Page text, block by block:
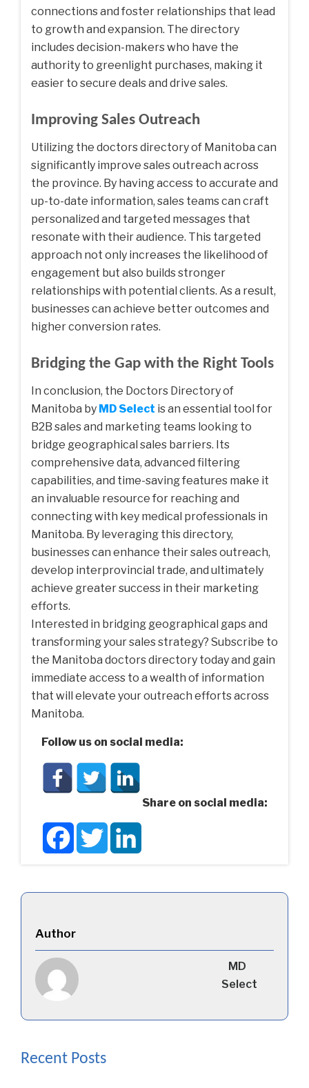
connections and foster relationships that lead
to growth and expansion. The directory
includes decision-makers who have the
authority to greenlight purchases, making it
easier to secure deals and drive sales.
Improving Sales Outreach
Utilizing the doctors directory of Manitoba can
significantly improve sales outreach across
the province. By having access to accurate and
up-to-date information, sales teams can craft
personalized and targeted messages that
resonate with their audience. This targeted
approach not only increases the likelihood of
engagement but also builds stronger
relationships with potential clients. As a result,
businesses can achieve better outcomes and
higher conversion rates.
Bridging the Gap with the Right Tools
In conclusion, the Doctors Directory of
Manitoba by MD Select is an essential tool for
B2B sales and marketing teams looking to
bridge geographical sales barriers. Its
comprehensive data, advanced filtering
capabilities, and time-saving features make it
an invaluable resource for reaching and
connecting with key medical professionals in
Manitoba. By leveraging this directory,
businesses can enhance their sales outreach,
develop interprovincial trade, and ultimately
achieve greater success in their marketing
efforts.
Interested in bridging geographical gaps and
transforming your sales strategy? Subscribe to
the Manitoba doctors directory today and gain
immediate access to a wealth of information
that will elevate your outreach efforts across
Manitoba.
Follow us on social media:
Share on social media:
FacebookTwitter
Author
MD
Select
Recent Posts